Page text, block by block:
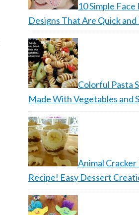
10 Simple
Designs That Are Quick and
Colorful Pasta
Made With Vegetables and
Animal
Recipe! Easy Dessert